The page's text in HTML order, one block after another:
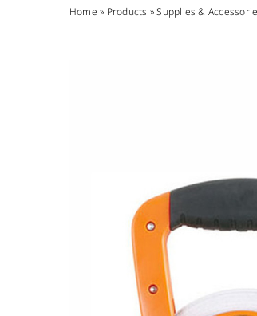
Home » Products »Supplies &